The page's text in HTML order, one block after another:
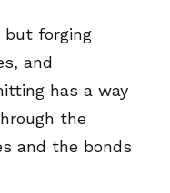
but forging
and
has a way
the
and the bonds